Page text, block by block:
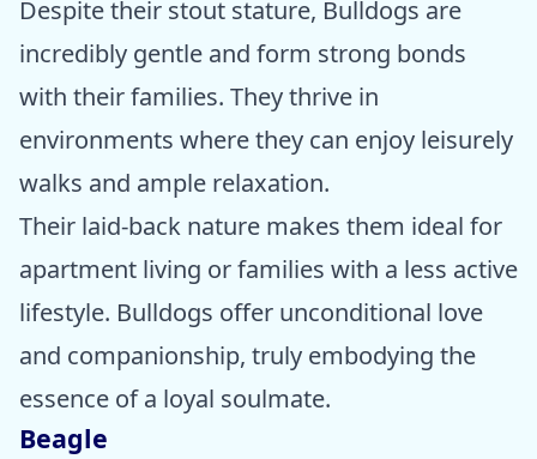
Despite their stout stature, Bulldogs are
incredibly gentle and form strong bonds
with their families. They thrive in
environments where they can enjoy leisurely
walks and ample relaxation.
Their laid-back nature makes them ideal for
apartment living or families with a less active
lifestyle. Bulldogs offer unconditional love
and companionship, truly embodying the
essence of a loyal soulmate.
Beagle